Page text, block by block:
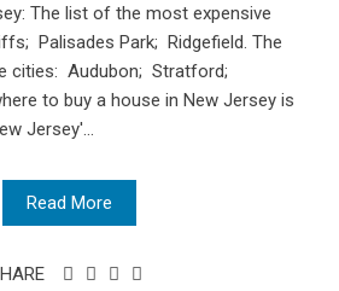
The list of the most expensive
Palisades Park; Ridgefield. The
cities: Audubon; Stratford;
to buy a house in New Jersey is
Jersey'...
Read More